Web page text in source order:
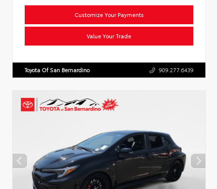
Customize Your Payments
Value Your Trade
Toyota Of San Bernardino 909.277.6439